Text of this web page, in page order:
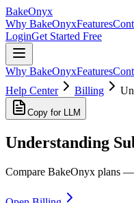
BakeOnyx
Why BakeOnyxFeatures
LoginGet Started Free
Why BakeOnyxFeatures
Help Center
Billing
Copy for LLM
Understanding
Compare BakeOnyx plans —